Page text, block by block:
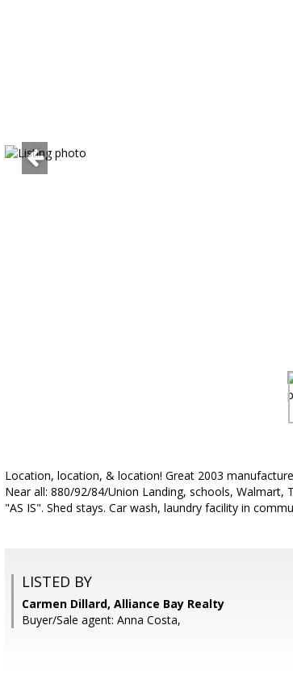
Location, location, & location! Great 2003
Near all: 880/92/84/Union Landing, schools,
"AS IS". Shed stays. Car wash, laundry facility in
LISTED BY
Carmen Dillard, Alliance Bay Realty
Buyer/Sale agent: Anna Costa,